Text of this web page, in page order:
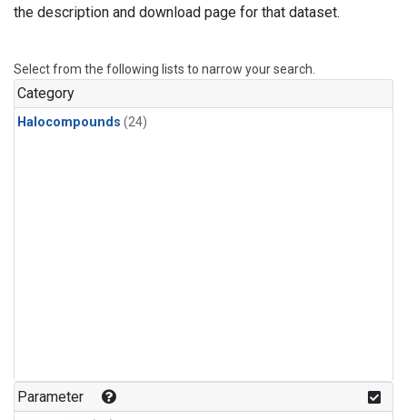
the description and download page for that dataset.
Select from the following lists to narrow your search.
Category
Halocompounds (24)
Parameter